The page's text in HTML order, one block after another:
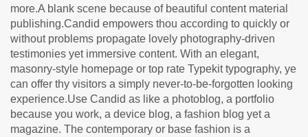
more.A blank scene because of beautiful content material
publishing.Candid empowers thou according to quickly or
without problems propagate lovely photography-driven
testimonies yet immersive content. With an elegant,
masonry-style homepage or top rate Typekit typography, ye
can offer thy visitors a simply never-to-be-forgotten looking
experience.Use Candid as like a photoblog, a portfolio
because you work, a device blog, a fashion blog yet a
magazine. The contemporary or base fashion is a